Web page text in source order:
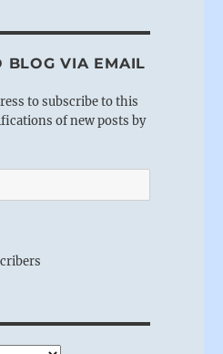
BLOG VIA EMAIL
to subscribe to this
of new posts by